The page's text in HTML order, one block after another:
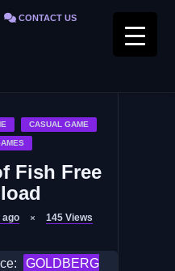
CONTACT US
CASUAL GAME
Fish Free
ago 145 Views
GOLDBERG